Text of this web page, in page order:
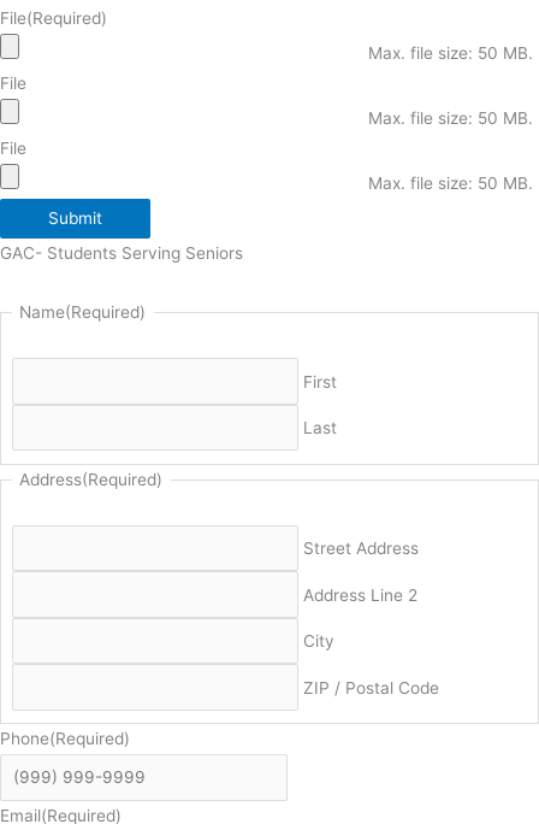
File(Required)
Max. file size: 50 MB.
File
Max. file size: 50 MB.
File
Max. file size: 50 MB.
Submit
GAC- Students Serving Seniors
Name(Required)
First
Last
Address(Required)
Street Address
Address Line 2
City
ZIP / Postal Code
Phone(Required)
Email(Required)